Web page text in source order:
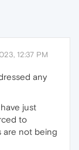
12:37 PM
any
just
to
are not being